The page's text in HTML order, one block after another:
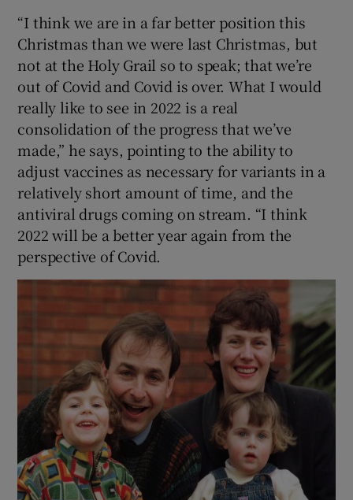
“I think we are in a far better position this
Christmas than we were last Christmas, but
not at the Holy Grail so to speak; that we’re
out of Covid and Covid is over. What I would
really like to see in 2022 is a real
consolidation of the progress that we’ve
made,” he says, pointing to the ability to
adjust vaccines as necessary for variants in a
relatively short amount of time, and the
antiviral drugs coming on stream. “I think
2022 will be a better year again from the
perspective of Covid.